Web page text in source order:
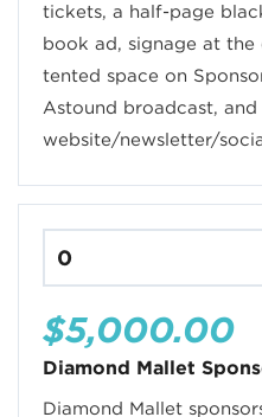
tickets, a half-page
book ad, signage at the
tented space on
Astound broadcast,
website/newsletter/
$5,000.00
Diamond Mallet
Diamond Mallet